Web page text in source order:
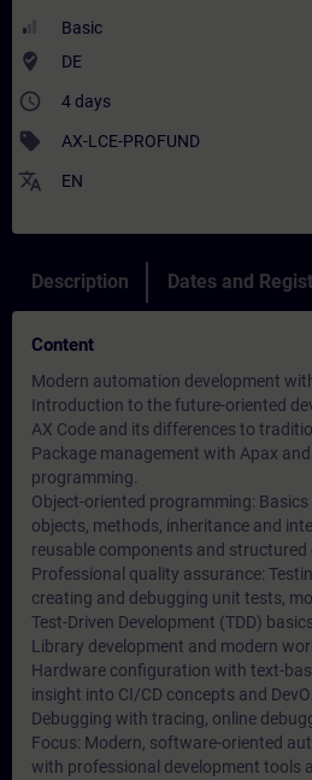
Basic
where_to_vote DE
access_time 4 days
sell AX-LCE-PROFUND
translate EN
Description Dates and
Content
Modern automation development
Introduction to the future-oriented
AX Code and its differences to
Package management with Apax
programming.
Object-oriented programming: Basics
objects, methods, inheritance and
reusable components and structured
Professional quality assurance:
creating and debugging unit tests,
Test-Driven Development (TDD) basics.
Library development and modern
Hardware configuration with text-
insight into CI/CD concepts and
Debugging with tracing, online
Focus: Modern, software-oriented
with professional development tools